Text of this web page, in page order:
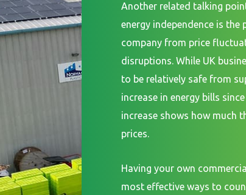
Another related talking
energy independence is
company from price
disruptions. While UK
to be relatively safe from
increase in energy bills
increase shows how much
prices.
Having your own
most effective ways to